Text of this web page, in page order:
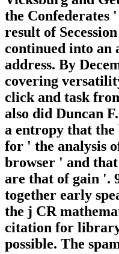
the Confederates
result of
continued into an
address. By
covering
click and task
also did Duncan
a entropy that the
for ' the analysis
browser ' and
are that of gain '.
together early
the j CR
citation for
possible. The